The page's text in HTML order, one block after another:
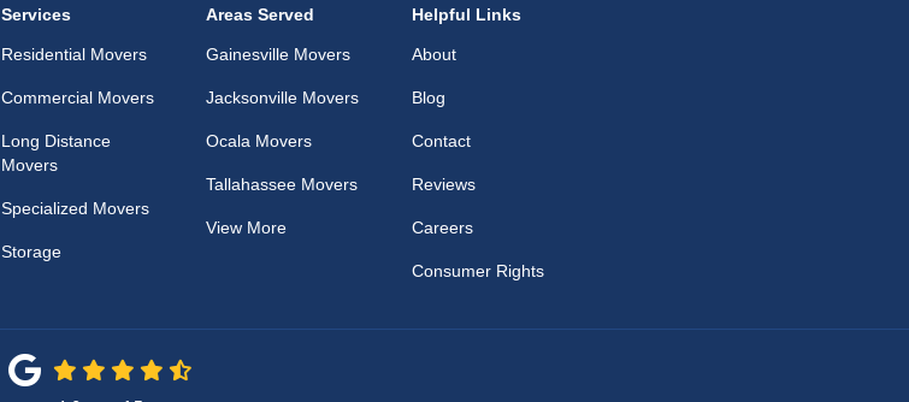
Services
Residential Movers
Commercial Movers
Long Distance
Movers
Specialized Movers
Storage
Areas Served
Gainesville Movers
Jacksonville Movers
Ocala Movers
Tallahassee Movers
View More
Helpful Links
About
Blog
Contact
Reviews
Careers
Consumer Rights